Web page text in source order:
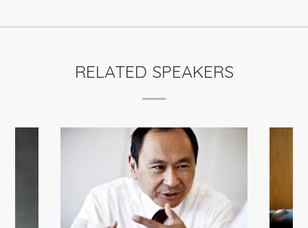
RELATED SPEAKERS